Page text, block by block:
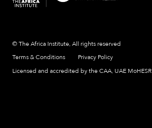
© The Africa Institute, All rights reserved
Terms & Conditions
Privacy Policy
Licensed and accredited by the CAA, UAE MoHESR